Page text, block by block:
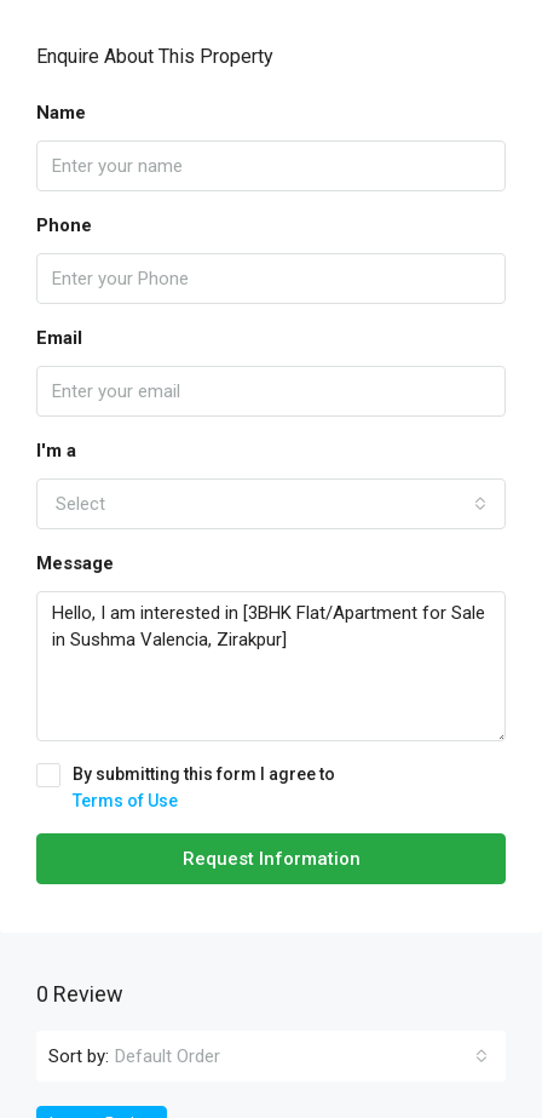
Enquire About This Property
Name
Phone
Email
I'm a
Select
Message
By submitting this form I agree to
Terms of Use
Request Information
0 Review
Sort by: Default Order